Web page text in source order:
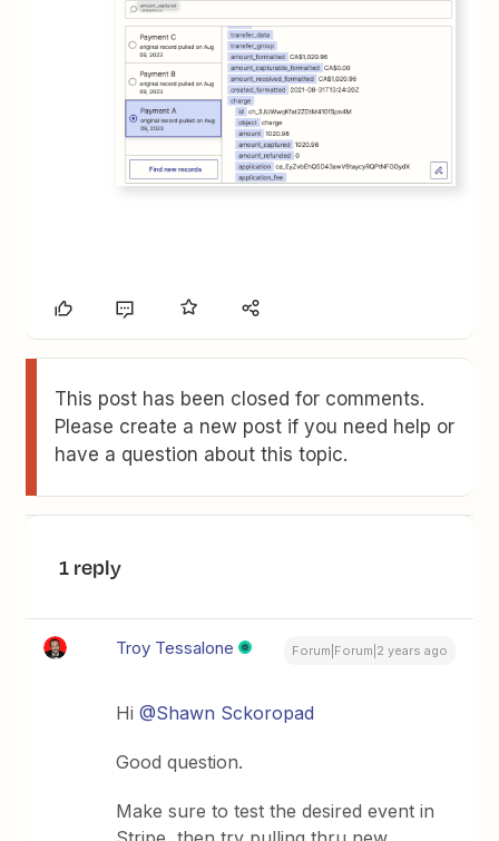
This post has been closed for comments.
Please create a new post if you need help or
have a question about this topic.
1 reply
Troy Tessalone Forum|Forum|2 years ago
Hi@Shawn Sckoropad
Good question.
Make sure to test the desired event in